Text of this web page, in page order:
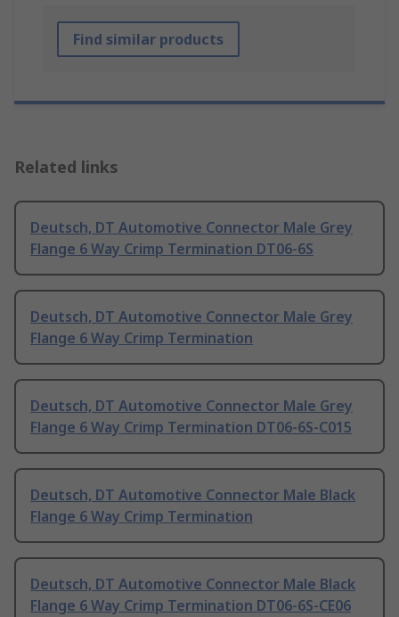
Find similar products
Related links
Deutsch, DT Automotive Connector Male Grey
Flange 6 Way Crimp Termination DT06-6S
Deutsch, DT Automotive Connector Male Grey
Flange 6 Way Crimp Termination
Deutsch, DT Automotive Connector Male Grey
Flange 6 Way Crimp Termination DT06-6S-C015
Deutsch, DT Automotive Connector Male Black
Flange 6 Way Crimp Termination
Deutsch, DT Automotive Connector Male Black
Flange 6 Way Crimp Termination DT06-6S-CE06